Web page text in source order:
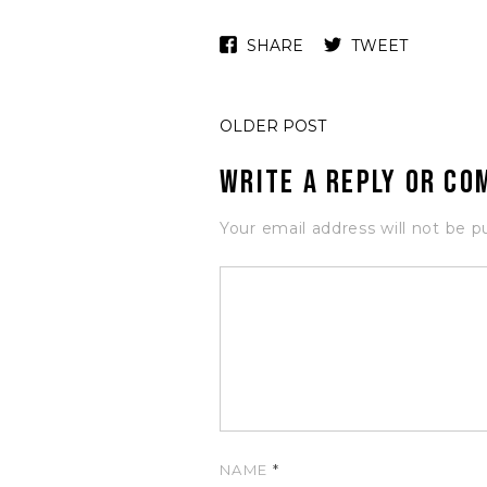
SHARE TWEET
OLDER POST
Write a Reply or
Your email address will not be
NAME *